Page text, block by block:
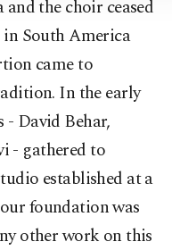
the choir ceased
in South America
came to
In the early
- David Behar,
- gathered to
established at a
foundation was
other work on this